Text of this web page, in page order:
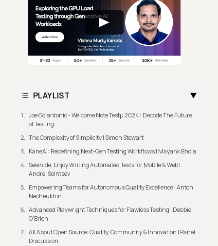
PLAYLIST
Joe Colantonio - Welcome Note Testμ 2024 | Decode The Future
of Testing
The Complexity of Simplicity | Simon Stewart
KaneAI: Redefining Next-Gen Testing Workflows | Mayank Bhola
Selenide: Enjoy Writing Automated Tests for Mobile & Web |
Andrei Solntsev
Empowering Teams for Autonomous Quality Excellence | Anton
Necheukhin
Advanced Playwright Techniques for Flawless Testing | Debbie
O'Brien
All About Open Source: Quality, Community & Innovation | Panel
Discussion